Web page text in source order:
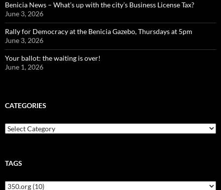
Benicia News – What’s up with the city’s Business License Tax?
June 3, 2026
Rally for Democracy at the Benicia Gazebo, Thursdays at 5pm
June 3, 2026
Your ballot: the waiting is over!
June 1, 2026
CATEGORIES
Categories
TAGS